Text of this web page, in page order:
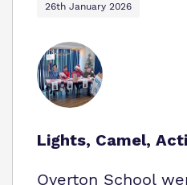
26th January 2026
Lights, Camel,
Overton School